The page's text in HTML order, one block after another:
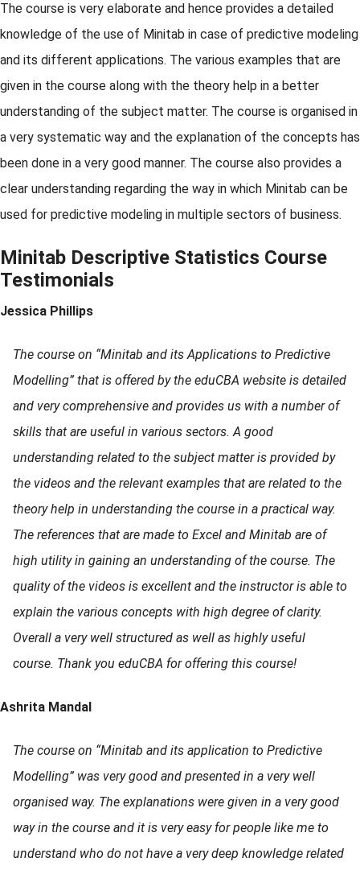
The course is very elaborate and hence provides a detailed
knowledge of the use of Minitab in case of predictive modeling
and its different applications. The various examples that are
given in the course along with the theory help in a better
understanding of the subject matter. The course is organised in
a very systematic way and the explanation of the concepts has
been done in a very good manner. The course also provides a
clear understanding regarding the way in which Minitab can be
used for predictive modeling in multiple sectors of business.
Minitab Descriptive Statistics Course
Testimonials
Jessica Phillips
The course on “Minitab and its Applications to Predictive
Modelling” that is offered by the eduCBA website is detailed
and very comprehensive and provides us with a number of
skills that are useful in various sectors. A good
understanding related to the subject matter is provided by
the videos and the relevant examples that are related to the
theory help in understanding the course in a practical way.
The references that are made to Excel and Minitab are of
high utility in gaining an understanding of the course. The
quality of the videos is excellent and the instructor is able to
explain the various concepts with high degree of clarity.
Overall a very well structured as well as highly useful
course. Thank you eduCBA for offering this course!
Ashrita Mandal
The course on “Minitab and its application to Predictive
Modelling” was very good and presented in a very well
organised way. The explanations were given in a very good
way in the course and it is very easy for people like me to
understand who do not have a very deep knowledge related